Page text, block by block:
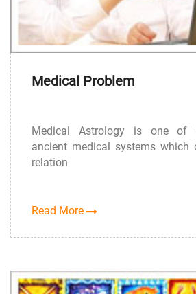
Medical Problem
Medical Astrology is one of
ancient medical systems which
relation
Read More